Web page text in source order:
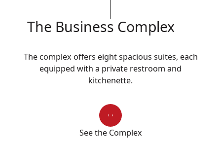
The Business Complex
The complex offers eight spacious suites, each
equipped with a private restroom and
kitchenette.
See the Complex